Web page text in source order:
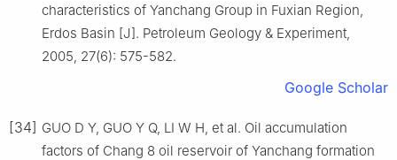
characteristics of Yanchang Group in Fuxian Region,
Erdos Basin [J]. Petroleum Geology & Experiment,
2005, 27(6): 575-582.
Google Scholar
[34] GUO D Y, GUO Y Q, LI W H, et al. Oil accumulation
factors of Chang 8 oil reservoir of Yanchang formation